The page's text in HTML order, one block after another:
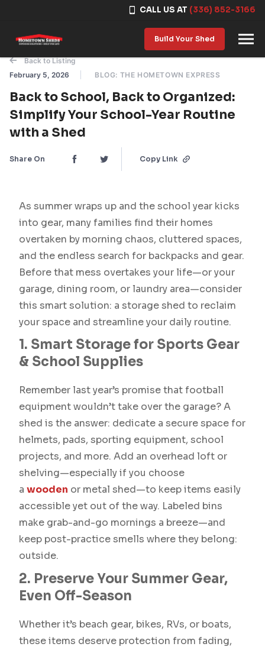
CALL US AT (336) 852-3166
Build Your Shed
Back to Listing
February 5, 2026
BLOG: THE HOMETOWN EXPRESS
Back to School, Back to Organized:
Simplify Your School-Year Routine
with a Shed
Share On Copy Link
As summer wraps up and the school year kicks
into gear, many families find their homes
overtaken by morning chaos, cluttered spaces,
and the endless search for backpacks and gear.
Before that mess overtakes your life—or your
garage, dining room, or laundry area—consider
this smart solution: a storage shed to reclaim
your space and streamline your daily routine.
1. Smart Storage for Sports Gear
& School Supplies
Remember last year’s promise that football
equipment wouldn’t take over the garage? A
shed is the answer: dedicate a secure space for
helmets, pads, sporting equipment, school
projects, and more. Add an overhead loft or
shelving—especially if you choose
a wooden or metal shed—to keep items easily
accessible yet out of the way. Labeled bins
make grab-and-go mornings a breeze—and
keep post-practice smells where they belong:
outside.
2. Preserve Your Summer Gear,
Even Off-Season
Whether it’s beach gear, bikes, RVs, or boats,
these items deserve protection from fading,